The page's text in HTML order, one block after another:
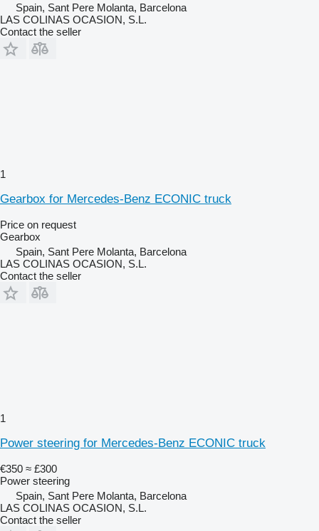
Spain, Sant Pere Molanta, Barcelona
LAS COLINAS OCASION, S.L.
Contact the seller
1
Gearbox for Mercedes-Benz ECONIC truck
Price on request
Gearbox
Spain, Sant Pere Molanta, Barcelona
LAS COLINAS OCASION, S.L.
Contact the seller
1
Power steering for Mercedes-Benz ECONIC truck
€350 ≈ £300
Power steering
Spain, Sant Pere Molanta, Barcelona
LAS COLINAS OCASION, S.L.
Contact the seller